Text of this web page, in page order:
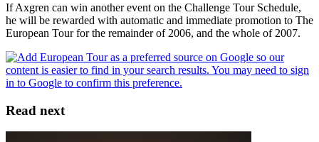
If Axgren can win another event on the Challenge Tour Schedule,
he will be rewarded with automatic and immediate promotion to The
European Tour for the remainder of 2006, and the whole of 2007.
Read next